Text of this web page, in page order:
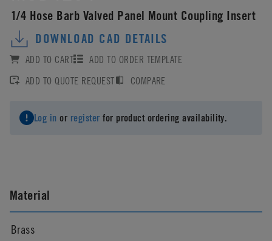
1/4 Hose Barb Valved Panel Mount Coupling Insert
DOWNLOAD CAD DETAILS
ADD TO CART
ADD TO ORDER TEMPLATE
ADD TO QUOTE REQUEST
COMPARE
Log in or register for product ordering availability.
Material
Brass